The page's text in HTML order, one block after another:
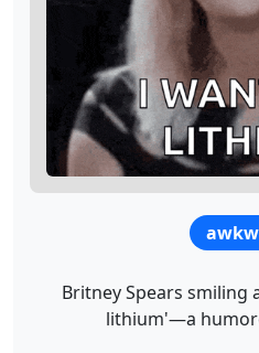
Britney Spears smiling
lithium'—a